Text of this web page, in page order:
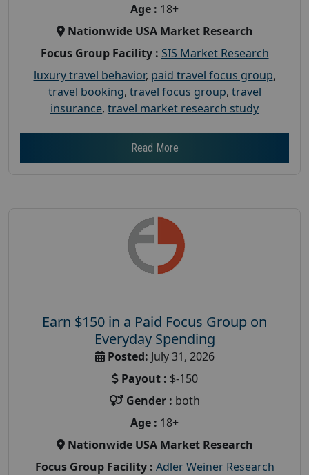
Age : 18+
Nationwide USA Market Research
Focus Group Facility : SIS Market Research
luxury travel behavior, paid travel focus group,
travel booking, travel focus group, travel
insurance, travel market research study
Read More
Earn $150 in a Paid Focus Group on
Everyday Spending
Posted: July 31, 2026
Payout : $-150
Gender : both
Age : 18+
Nationwide USA Market Research
Focus Group Facility : Adler Weiner Research